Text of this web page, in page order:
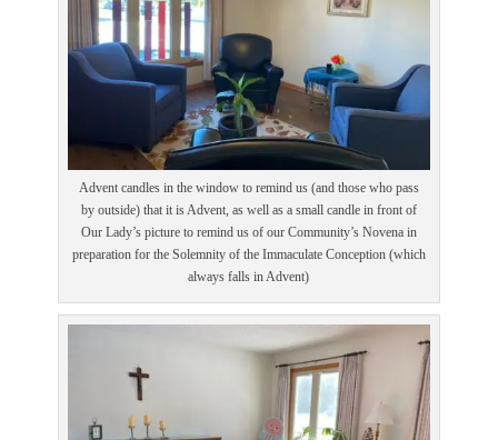
Advent candles in the window to remind us (and those who pass
by outside) that it is Advent, as well as a small candle in front of
Our Lady’s picture to remind us of our Community’s Novena in
preparation for the Solemnity of the Immaculate Conception (which
always falls in Advent)